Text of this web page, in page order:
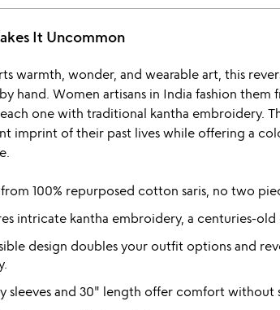
It Uncommon
warmth, wonder, and wearable art, this
hand. Women artisans in India fashion them
one with traditional kantha embroidery.
imprint of their past lives while offering a
100% repurposed cotton saris, no two
intricate kantha embroidery, a centuries-
design doubles your outfit options and
sleeves and 30" length offer comfort without